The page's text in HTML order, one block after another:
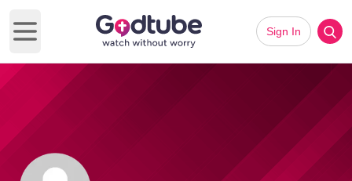
Open main menu
Sign In